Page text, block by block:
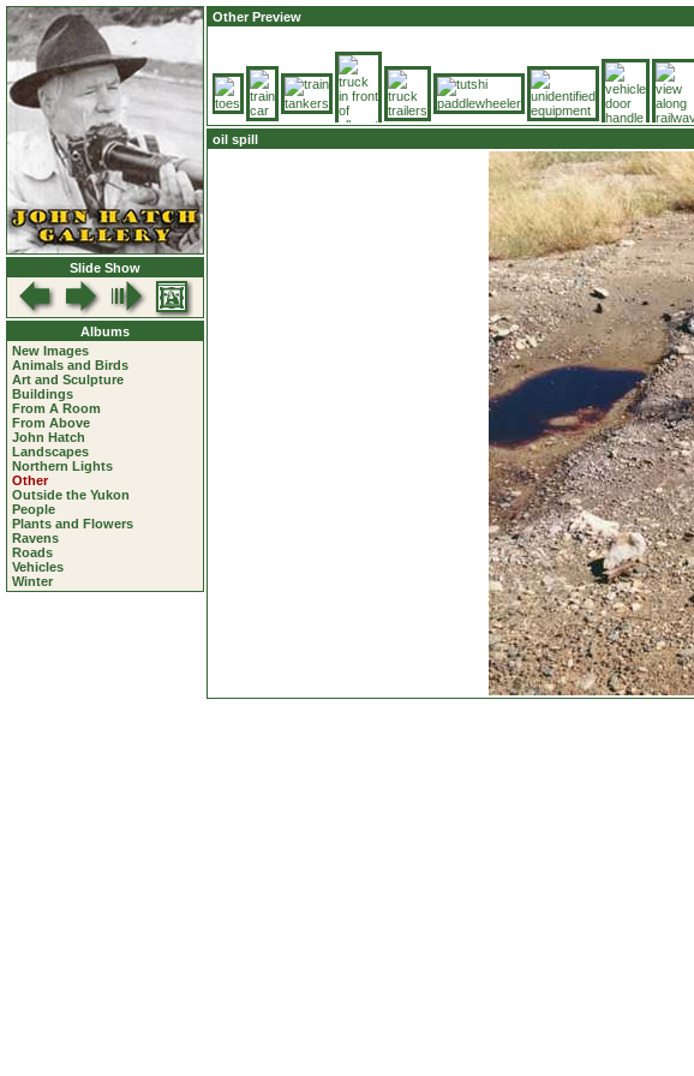
Slide Show
Albums
New Images
Animals and Birds
Art and Sculpture
Buildings
From A Room
From Above
John Hatch
Landscapes
Northern Lights
Other
Outside the Yukon
People
Plants and Flowers
Ravens
Roads
Vehicles
Winter
Other Preview
oil spill